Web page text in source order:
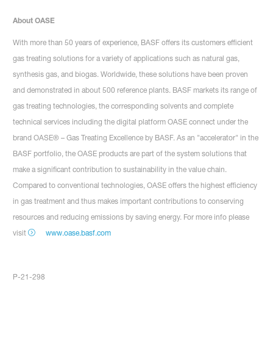
About OASE
With more than 50 years of experience, BASF offers its customers efficient
gas treating solutions for a variety of applications such as natural gas,
synthesis gas, and biogas. Worldwide, these solutions have been proven
and demonstrated in about 500 reference plants. BASF markets its range of
gas treating technologies, the corresponding solvents and complete
technical services including the digital platform OASE connect under the
brand OASE® – Gas Treating Excellence by BASF. As an "accelerator" in the
BASF portfolio, the OASE products are part of the system solutions that
make a significant contribution to sustainability in the value chain.
Compared to conventional technologies, OASE offers the highest efficiency
in gas treatment and thus makes important contributions to conserving
resources and reducing emissions by saving energy. For more info please
visit
www.oase.basf.com
P-21-298